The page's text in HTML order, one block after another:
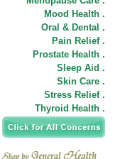
Mood Health .
Oral & Dental .
Pain Relief .
Prostate Health .
Sleep Aid .
Skin Care .
Stress Relief .
Thyroid Health .